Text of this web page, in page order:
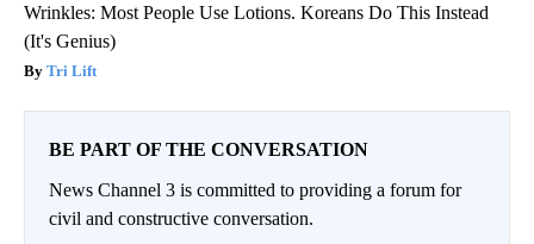
Wrinkles: Most People Use Lotions. Koreans Do This Instead
(It's Genius)
Tri Lift
BE PART OF THE CONVERSATION
News Channel 3 is committed to providing a forum for
civil and constructive conversation.